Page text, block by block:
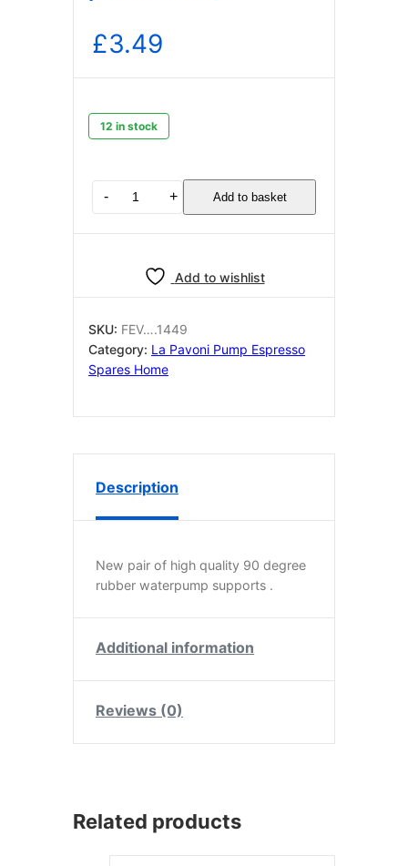
£3.49
12 in stock
pack
of
two)
- + Add to basket
Add to wishlist
SKU: FEV….1449
Category: La Pavoni Pump Espresso
Spares Home
Description
New pair of high quality 90 degree
rubber waterpump supports .
Additional information
Reviews (0)
Related products